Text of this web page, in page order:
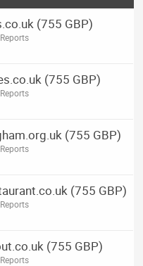
(755 GBP)
(755 GBP)
(755 GBP)
(755 GBP)
(755 GBP)